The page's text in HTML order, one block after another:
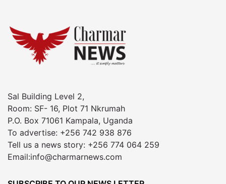
Sal Building Level 2,
Room: SF- 16, Plot 71 Nkrumah
P.O. Box 71061 Kampala, Uganda
To advertise: +256 742 938 876
Tell us a news story: +256 774 064 259
Email:info@charmarnews.com